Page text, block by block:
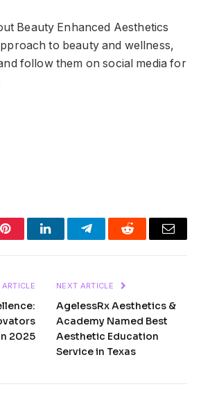
Beauty Enhanced Aesthetics
to beauty and wellness,
follow them on social media for
PinterestLinkedInTelegramReddit Email
2025
NEXT ARTICLE
AgelessRx Aesthetics &
Academy Named Best
Aesthetic Education
Service in Texas